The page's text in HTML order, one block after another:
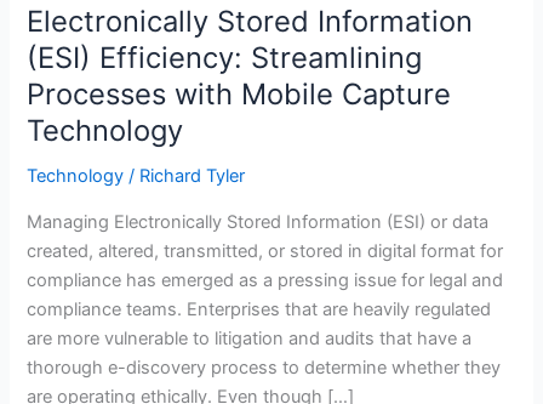
Electronically Stored Information
(ESI) Efficiency: Streamlining
Processes with Mobile Capture
Technology
Technology / Richard Tyler
Managing Electronically Stored Information (ESI) or data
created, altered, transmitted, or stored in digital format for
compliance has emerged as a pressing issue for legal and
compliance teams. Enterprises that are heavily regulated
are more vulnerable to litigation and audits that have a
thorough e-discovery process to determine whether they
are operating ethically. Even though […]